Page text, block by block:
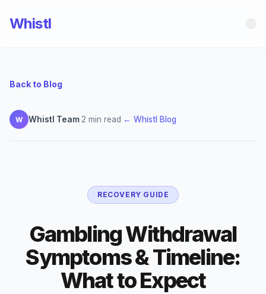
Whistl
Back to Blog
W Whistl Team·2 min read· ← Whistl Blog
RECOVERY GUIDE
Gambling Withdrawal
Symptoms & Timeline:
What to Expect